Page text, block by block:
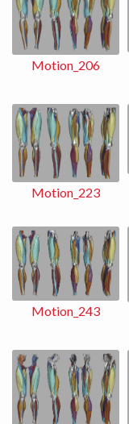
Motion_206
Motion_223
Motion_243